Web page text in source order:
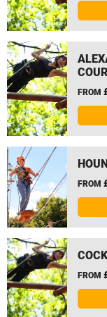
FROM
FROM
FROM